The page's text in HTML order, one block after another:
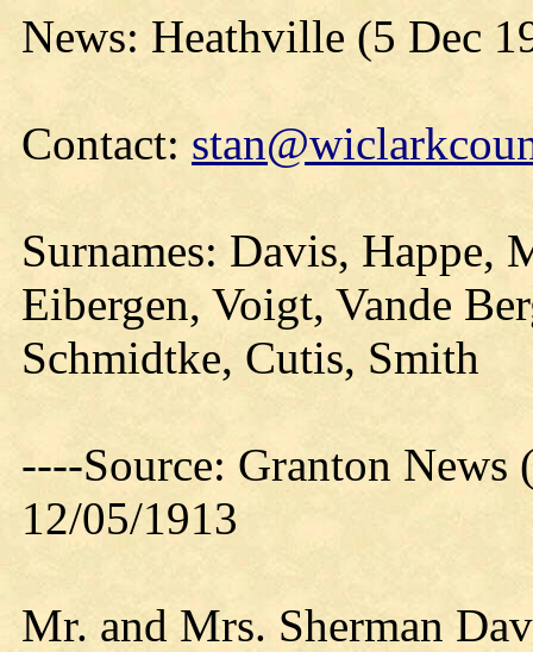
News: Heathville (5 Dec
Contact:
Surnames: Davis, Happe,
Eibergen, Voigt, Vande
Schmidtke, Cutis, Smith
----Source: Granton
12/05/1913
Mr. and Mrs. Sherman